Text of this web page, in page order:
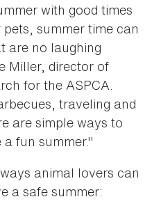
with good times
summer time can
are no laughing
Miller, director of
for the ASPCA.
traveling and
are simple ways to
fun summer."
animal lovers can
a safe summer: